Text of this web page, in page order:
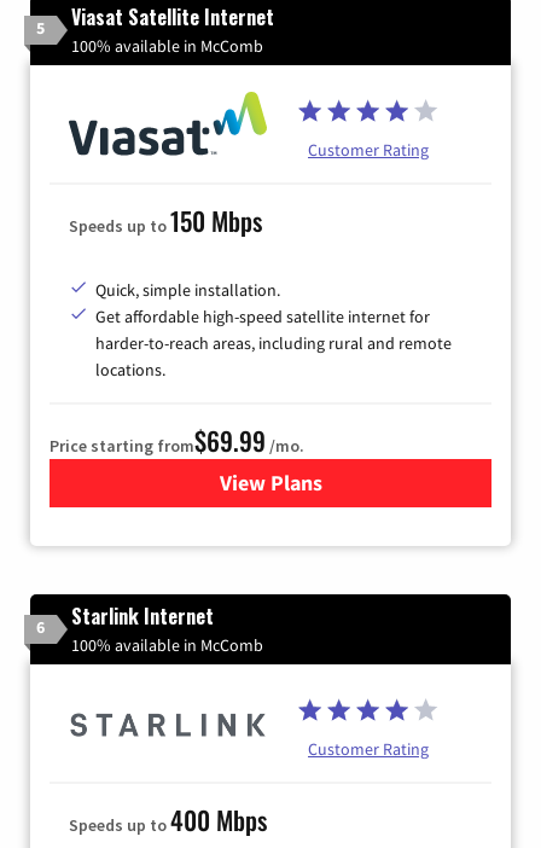
5 Viasat Satellite Internet
100% available in McComb
Customer Rating
Speeds up to150 Mbps
Quick, simple installation.
Get affordable high-speed satellite internet for
harder-to-reach areas, including rural and remote
locations.
Price starting from$69.99 /mo.
View Plansfor Viasat Satellite Internet
6 Starlink Internet
100% available in McComb
Customer Rating
Speeds up to400 Mbps